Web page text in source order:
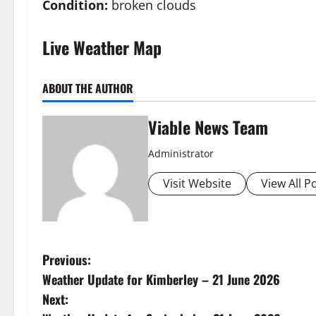
Condition: broken clouds
Live Weather Map
ABOUT THE AUTHOR
Viable News Team
Administrator
Visit Website View All
P
o
Previous:
Weather Update for Kimberley – 21 June 2026
Next: